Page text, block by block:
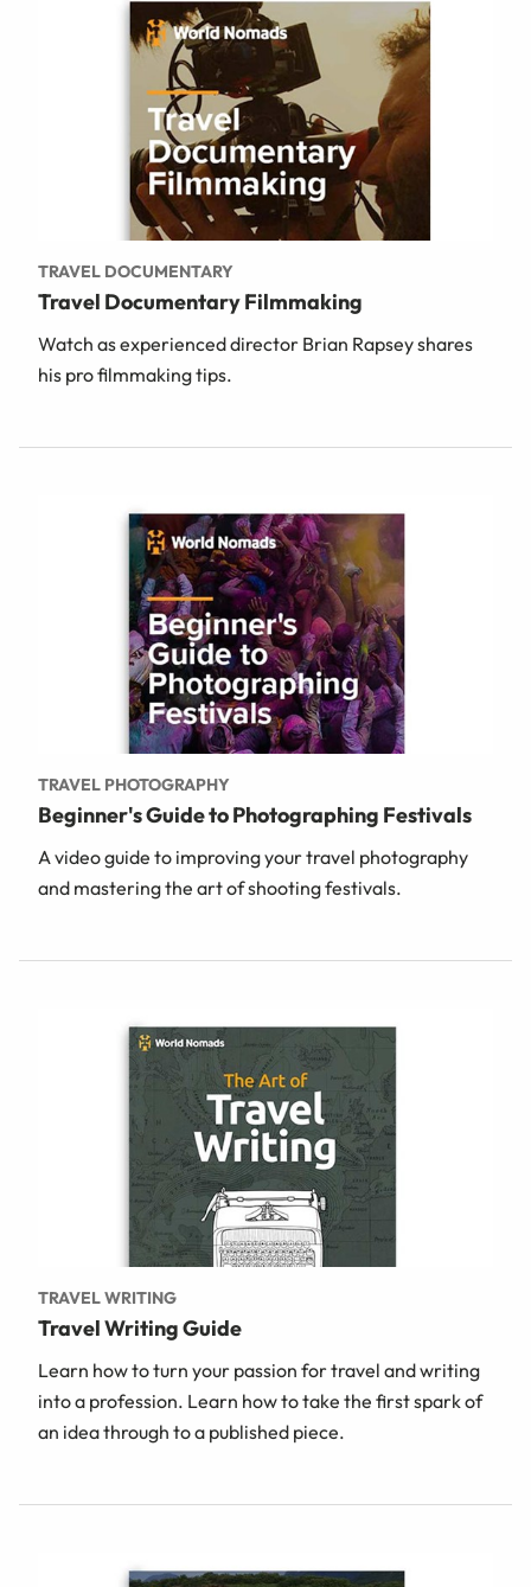
TRAVEL DOCUMENTARY
Travel Documentary Filmmaking
Watch as experienced director Brian Rapsey shares
his pro filmmaking tips.
TRAVEL PHOTOGRAPHY
Beginner's Guide to Photographing Festivals
A video guide to improving your travel photography
and mastering the art of shooting festivals.
TRAVEL WRITING
Travel Writing Guide
Learn how to turn your passion for travel and writing
into a profession. Learn how to take the first spark of
an idea through to a published piece.